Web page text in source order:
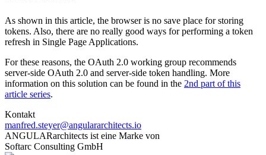
As shown in this article, the browser is no save place for storing
tokens. Also, there are no really good ways for performing a token
refresh in Single Page Applications.
For these reasons, the OAuth 2.0 working group recommends
server-side OAuth 2.0 and server-side token handling. More
information on this solution can be found in the 2nd part of this
article series.
Kontakt
manfred.steyer@angulararchitects.io
ANGULARarchitects ist eine Marke von
Softarc Consulting GmbH